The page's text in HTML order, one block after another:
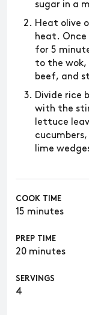
COOK TIME
15 minutes
PREP TIME
20 minutes
SERVINGS
4
sugar in a
Heat olive
heat.
for 5
to the wok,
beef, and
Divide rice
with the
lettuce
lime